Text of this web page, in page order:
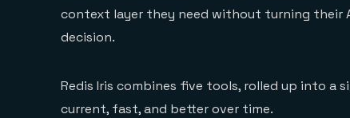
context layer they need without turning their
decision.
Redis Iris combines five tools, rolled up into a
current, fast, and better over time.